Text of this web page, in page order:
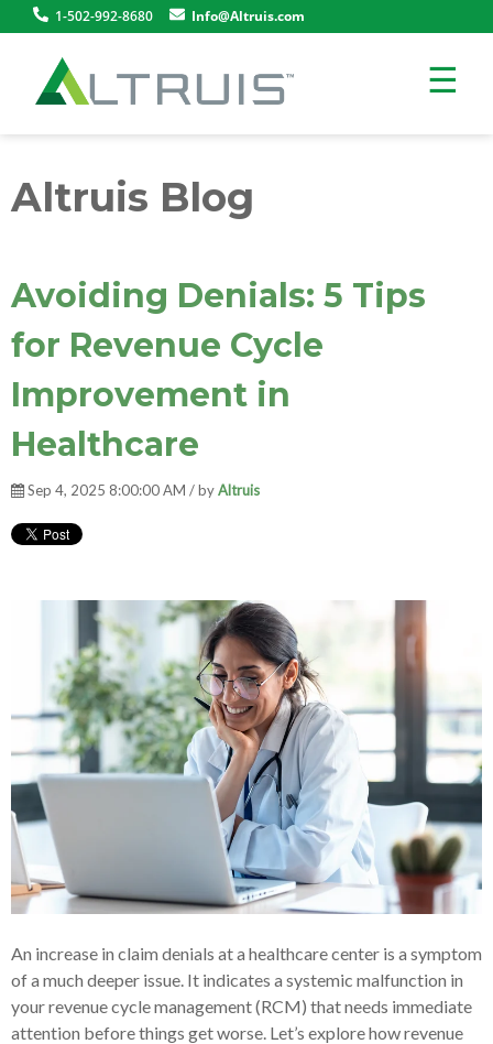
1-502-992-8680 Info@Altruis.com
☰
Altruis Blog
Avoiding Denials: 5 Tips
for Revenue Cycle
Improvement in
Healthcare
Sep 4, 2025 8:00:00 AM / byAltruis
An increase in claim denials at a healthcare center is a symptom
of a much deeper issue. It indicates a systemic malfunction in
your revenue cycle management (RCM) that needs immediate
attention before things get worse. Let’s explore how revenue